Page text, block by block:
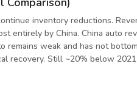
inventory reductions.
entirely by China. China auto
remains weak and has not
recovery. Still ~20% below